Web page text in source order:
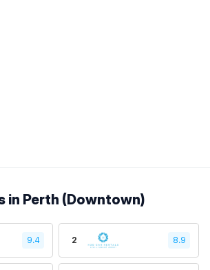
in Perth (Downtown)
9.4 2 8.9